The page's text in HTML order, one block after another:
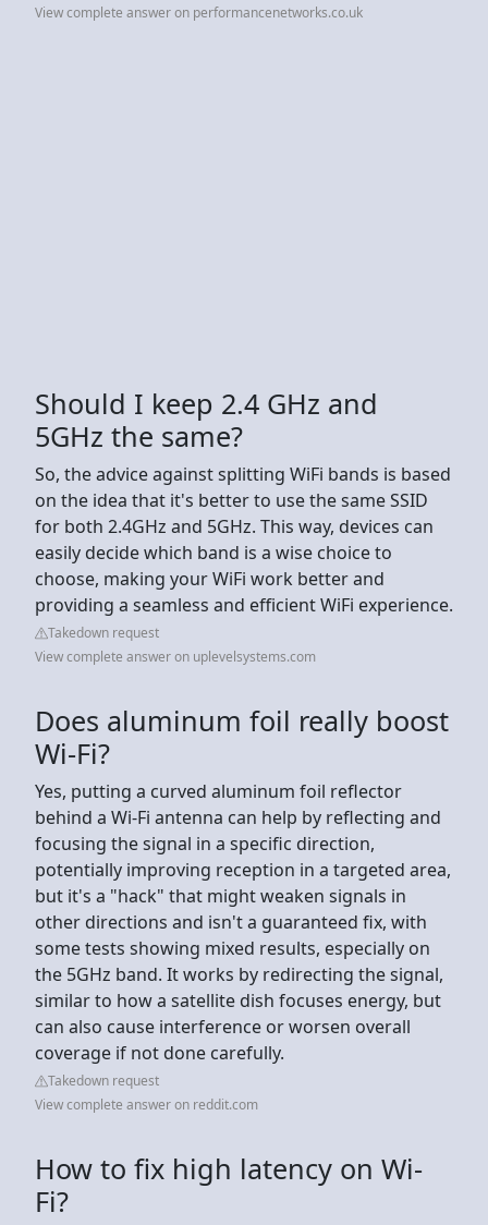
View complete answer on performancenetworks.co.uk
Should I keep 2.4 GHz and
5GHz the same?
So, the advice against splitting WiFi bands is based
on the idea that it's better to use the same SSID
for both 2.4GHz and 5GHz. This way, devices can
easily decide which band is a wise choice to
choose, making your WiFi work better and
providing a seamless and efficient WiFi experience.
Takedown request
View complete answer on uplevelsystems.com
Does aluminum foil really boost
Wi-Fi?
Yes, putting a curved aluminum foil reflector
behind a Wi-Fi antenna can help by reflecting and
focusing the signal in a specific direction,
potentially improving reception in a targeted area,
but it's a "hack" that might weaken signals in
other directions and isn't a guaranteed fix, with
some tests showing mixed results, especially on
the 5GHz band. It works by redirecting the signal,
similar to how a satellite dish focuses energy, but
can also cause interference or worsen overall
coverage if not done carefully.
Takedown request
View complete answer on reddit.com
How to fix high latency on Wi-
Fi?